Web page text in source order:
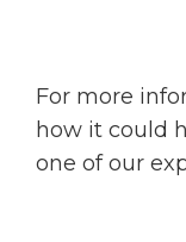
For more
how it could
one of our